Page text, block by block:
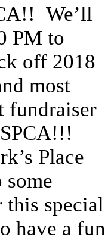
We’ll
PM to
off 2018
most
fundraiser
Place
this special
have a fun